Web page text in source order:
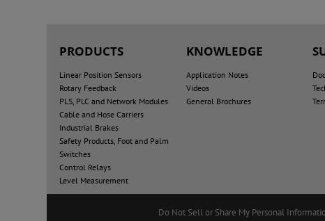
PRODUCTS
Linear Position Sensors
Rotary Feedback
PLS, PLC and Network Modules
Cable and Hose Carriers
Industrial Brakes
Safety Products, Foot and Palm
Switches
Control Relays
Level Measurement
KNOWLEDGE
Application Notes
Videos
General Brochures
Do Not Sell or Share My Personal